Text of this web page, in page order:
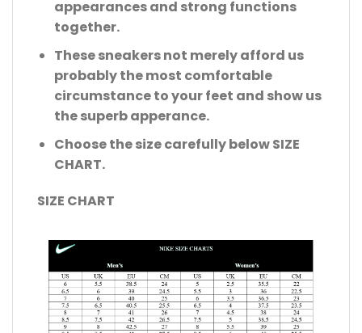
appearances and strong functions
together.
These sneakers not merely afford us
probably the most comfortable
circumstance to your feet and show us
the superb apperance.
Choose the size carefully below SIZE
CHART.
SIZE CHART